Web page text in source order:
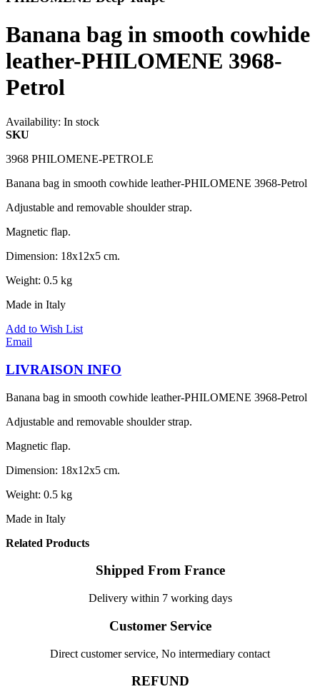
Banana bag in smooth cowhide
leather-PHILOMENE 3968-
Petrol
Availability: In stock
SKU
3968 PHILOMENE-PETROLE
Banana bag in smooth cowhide leather-PHILOMENE 3968-Petrol
Adjustable and removable shoulder strap.
Magnetic flap.
Dimension: 18x12x5 cm.
Weight: 0.5 kg
Made in Italy
Add to Wish List
Email
LIVRAISON INFO
Banana bag in smooth cowhide leather-PHILOMENE 3968-Petrol
Adjustable and removable shoulder strap.
Magnetic flap.
Dimension: 18x12x5 cm.
Weight: 0.5 kg
Made in Italy
Related Products
Shipped From France
Delivery within 7 working days
Customer Service
Direct customer service, No intermediary contact
REFUND